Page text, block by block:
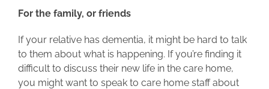
For the family, or friends
If your relative has dementia, it might be hard to talk
to them about what is happening. If you’re finding it
difficult to discuss their new life in the care home,
you might want to speak to care home staff about